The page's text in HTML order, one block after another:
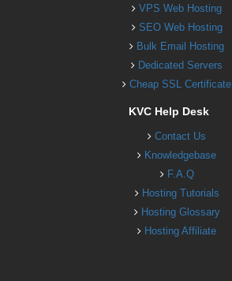
VPS Web Hosting
SEO Web Hosting
Bulk Email Hosting
Dedicated Servers
Cheap SSL Certificate
KVC Help Desk
Contact Us
Knowledgebase
F.A.Q
Hosting Tutorials
Hosting Glossary
Hosting Affiliate